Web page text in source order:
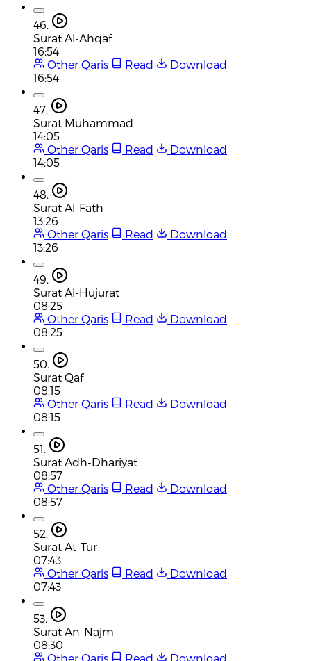
46.
Surat Al-Ahqaf
16:54
Other Qaris
Read
Download
16:54
47.
Surat Muhammad
14:05
Other Qaris
Read
Download
14:05
48.
Surat Al-Fath
13:26
Other Qaris
Read
Download
13:26
49.
Surat Al-Hujurat
08:25
Other Qaris
Read
Download
08:25
50.
Surat Qaf
08:15
Other Qaris
Read
Download
08:15
51.
Surat Adh-Dhariyat
08:57
Other Qaris
Read
Download
08:57
52.
Surat At-Tur
07:43
Other Qaris
Read
Download
07:43
53.
Surat An-Najm
08:30
Other Qaris
Read Download